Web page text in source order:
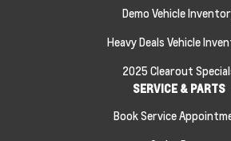
Demo Vehicle
Heavy Deals Vehicle
2025 Clearout
SERVICE & PARTS
Book Service